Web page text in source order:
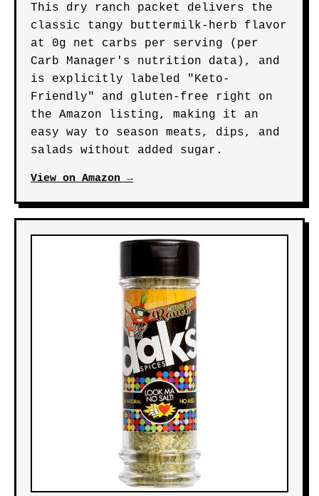
This dry ranch packet delivers the
classic tangy buttermilk-herb flavor
at 0g net carbs per serving (per
Carb Manager's nutrition data), and
is explicitly labeled "Keto-
Friendly" and gluten-free right on
the Amazon listing, making it an
easy way to season meats, dips, and
salads without added sugar.
View on Amazon →